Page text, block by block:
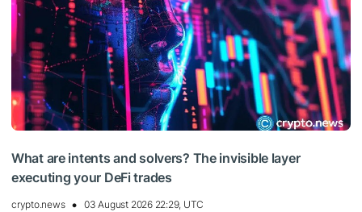
What are intents and solvers? The invisible layer
executing your DeFi trades
crypto.news 03 August 2026 22:29, UTC